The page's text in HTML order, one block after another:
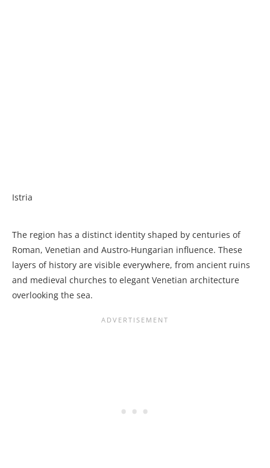
Istria
The region has a distinct identity shaped by centuries of
Roman, Venetian and Austro-Hungarian influence. These
layers of history are visible everywhere, from ancient ruins
and medieval churches to elegant Venetian architecture
overlooking the sea.